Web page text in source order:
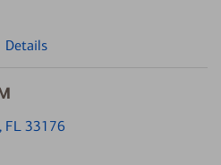
Details
FL 33176